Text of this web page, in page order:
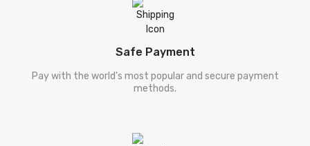
Safe Payment
Pay with the world's most popular and secure payment
methods.